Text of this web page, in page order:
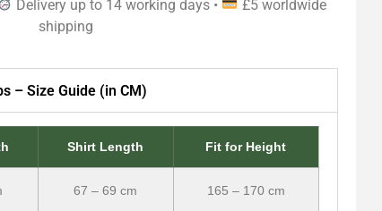
Delivery up to 14 working days •
£5 worldwide
shipping
– Size Guide (in CM)
Shirt Length Fit for Height
67 – 69 cm 165 – 170 cm